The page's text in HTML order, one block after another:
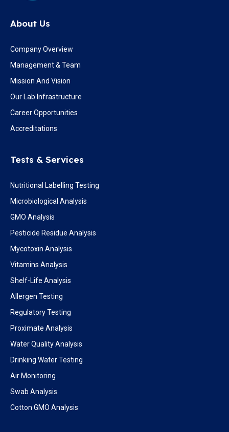
About Us
Company Overview
Management & Team
Mission And Vision
Our Lab Infrastructure
Career Opportunities
Accreditations
Tests & Services
Nutritional Labelling Testing
Microbiological Analysis
GMO Analysis
Pesticide Residue Analysis
Mycotoxin Analysis
Vitamins Analysis
Shelf-Life Analysis
Allergen Testing
Regulatory Testing
Proximate Analysis
Water Quality Analysis
Drinking Water Testing
Air Monitoring
Swab Analysis
Cotton GMO Analysis